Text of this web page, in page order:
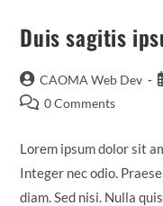
Duis sagitis
CAOMA Web Dev
0 Comments
Lorem ipsum dolor sit
Integer nec odio.
diam. Sed nisi. Nulla